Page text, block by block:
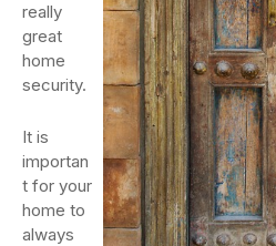
really
great
home
security.
It is
importan
t for your
home to
always